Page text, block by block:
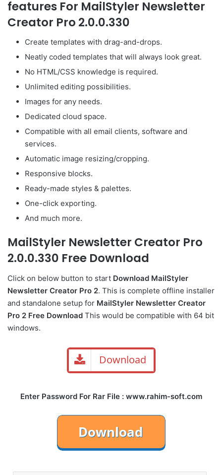
features For MailStyler Newsletter
Creator Pro 2.0.0.330
Create templates with drag-and-drops.
Neatly coded templates that will always look great.
No HTML/CSS knowledge is required.
Unlimited editing possibilities.
Images for any needs.
Dedicated cloud space.
Compatible with all email clients, software and
services.
Automatic image resizing/cropping.
Responsive blocks.
Ready-made styles & palettes.
One-click exporting.
And much more.
MailStyler Newsletter Creator Pro
2.0.0.330 Free Download
Click on below button to start Download MailStyler
Newsletter Creator Pro 2. This is complete offline installer
and standalone setup for MailStyler Newsletter Creator
Pro 2 Free Download This would be compatible with 64 bit
windows.
Download
Enter Password For Rar File : www.rahim-soft.com